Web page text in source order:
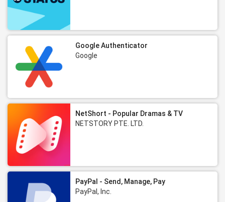
Google Authenticator
Google
NetShort - Popular Dramas & TV
NETSTORY PTE. LTD.
PayPal - Send, Manage, Pay
PayPal, Inc.